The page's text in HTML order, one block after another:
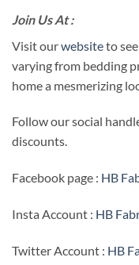
Join Us At :
Visit ourwebsiteto
varying from bedding
home a mesmerizing
Follow our social
discounts.
Facebook page : HB
Insta Account : HB
Twitter Account : HB